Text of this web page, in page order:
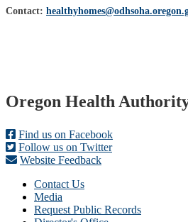
Contact:
Footer
Oregon Health
Find us on Facebook
Follow us on Twitter
Website Feedback
Contact Us
Media
Request Public Records